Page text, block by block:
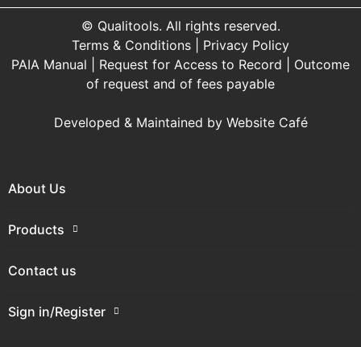
© Qualitools. All rights reserved.
Terms & Conditions
Privacy Policy
PAIA Manual
Request for Access to Record
Outcome
of request and of fees payable
Developed & Maintained by Website Café
About Us
Products
Contact us
Sign in/Register